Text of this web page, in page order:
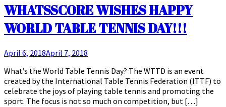
WHATSSCORE WISHES HAPPY
WORLD TABLE TENNIS DAY!!!
April 6, 2018April 7, 2018
What’s the World Table Tennis Day? The WTTD is an event
created by the International Table Tennis Federation (ITTF) to
celebrate the joys of playing table tennis and promoting the
sport. The focus is not so much on competition, but […]